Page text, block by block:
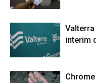
Valterra
interim